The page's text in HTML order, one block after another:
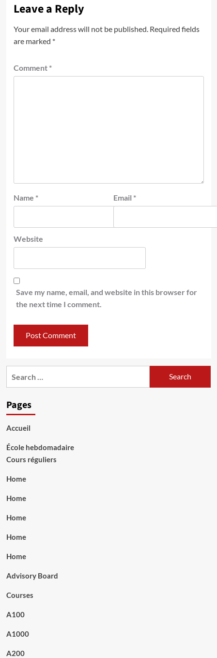
Leave a Reply
Your email address will not be published. Required fields
are marked *
Comment *
Name * Email *
Website
Save my name, email, and website in this browser for
the next time I comment.
Pages
Accueil
École hebdomadaire
Cours réguliers
Home
Home
Home
Home
Home
Advisory Board
Courses
A100
A1000
A200